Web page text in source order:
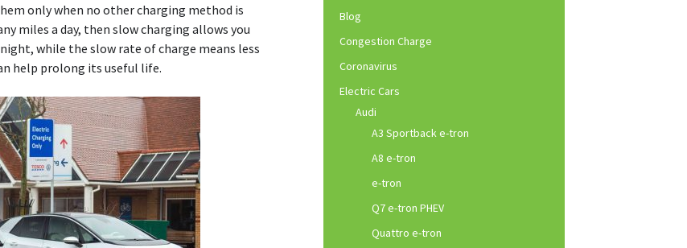
only when no other charging method is
miles a day, then slow charging allows you
while the slow rate of charge means less
help prolong its useful life.
Blog
Congestion Charge
Coronavirus
Electric Cars
Audi
A3 Sportback e-tron
A8 e-tron
e-tron
Q7 e-tron PHEV
Quattro e-tron